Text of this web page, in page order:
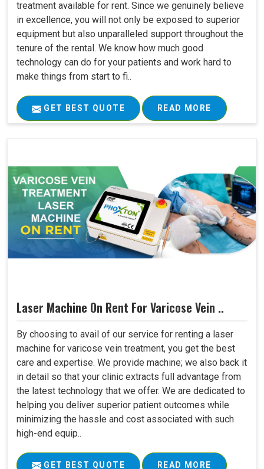
treatment available for rent. Since we genuinely believe
in excellence, you will not only be exposed to superior
equipment but also unparalleled support throughout the
tenure of the rental. We know how much good
technology can do for your patients and work hard to
make things from start to fi..
GET BEST QUOTE READ MORE
Laser Machine On Rent For Varicose Vein ..
By choosing to avail of our service for renting a laser
machine for varicose vein treatment, you get the best
care and expertise. We provide machine; we also back it
in detail so that your clinic extracts full advantage from
the latest technology that we offer. We are dedicated to
helping you deliver superior patient outcomes while
minimizing the hassle and cost associated with such
high-end equip..
GET BEST QUOTE READ MORE